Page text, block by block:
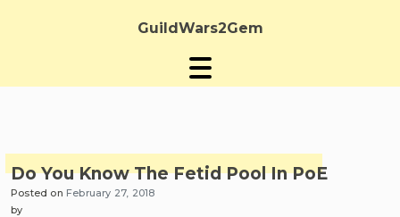
GuildWars2Gem
Do You Know The Fetid Pool In PoE
Posted on February 27, 2018
by